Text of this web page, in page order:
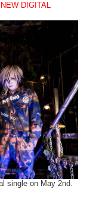
DIGITAL
single on May 2nd.